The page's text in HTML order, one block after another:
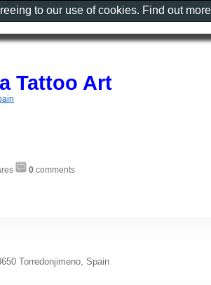
Tattoo Art
0 comments
Torredonjimeno, Spain
to our use of cookies. Find out